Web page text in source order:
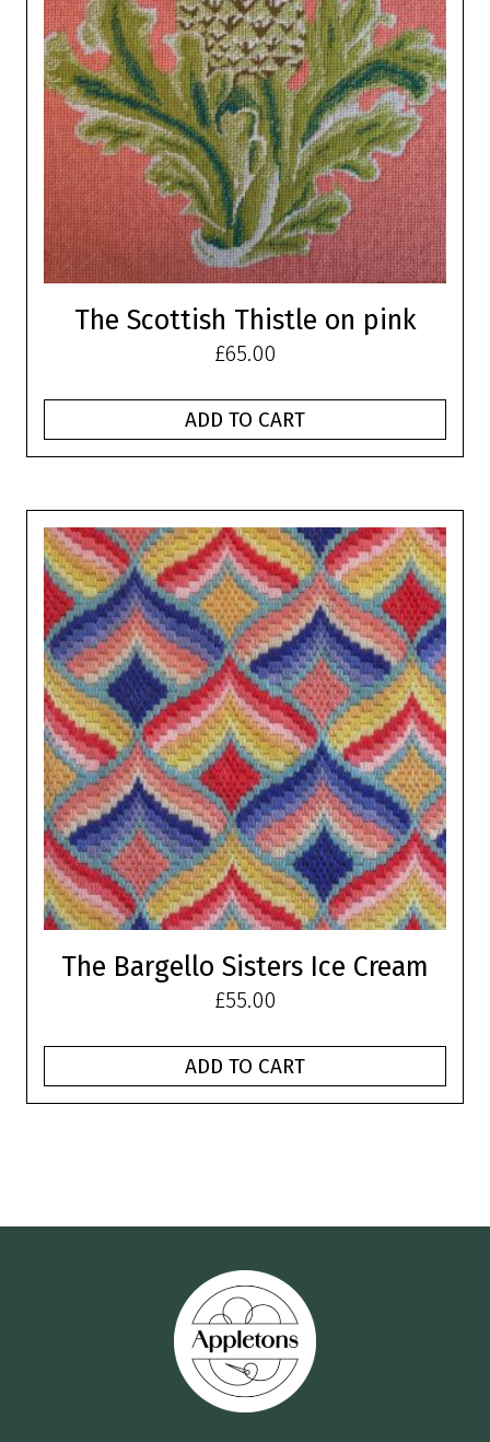
The Scottish Thistle on pink
£65.00
ADD TO CART
The Bargello Sisters Ice Cream
£55.00
ADD TO CART